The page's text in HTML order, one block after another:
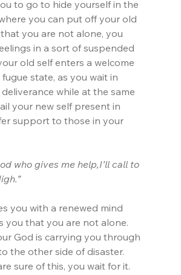
to go to hide yourself in the
you can put off your old
that you are not alone, you
in a sort of suspended
old self enters a welcome
state, as you wait in
while at the same
your new self present in
support to those in your
who gives me help,I’ll call to
you with a renewed mind
you that you are not alone.
God is carrying you through
the other side of disaster.
sure of this, you wait for it.